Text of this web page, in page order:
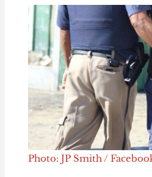
Photo: JP Smith /